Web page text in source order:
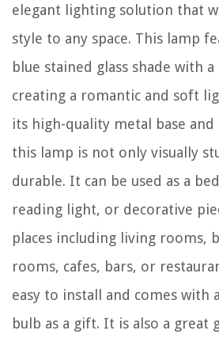
elegant lighting solution that
style to any space. This lamp
blue stained glass shade with
creating a romantic and soft
its high-quality metal base
this lamp is not only visually
durable. It can be used as a
reading light, or decorative
places including living rooms,
rooms, cafes, bars, or
easy to install and comes with
bulb as a gift. It is also a great